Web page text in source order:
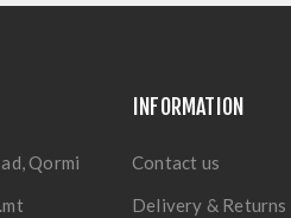
Qormi
INFORMATION
Contact us
Delivery & Returns